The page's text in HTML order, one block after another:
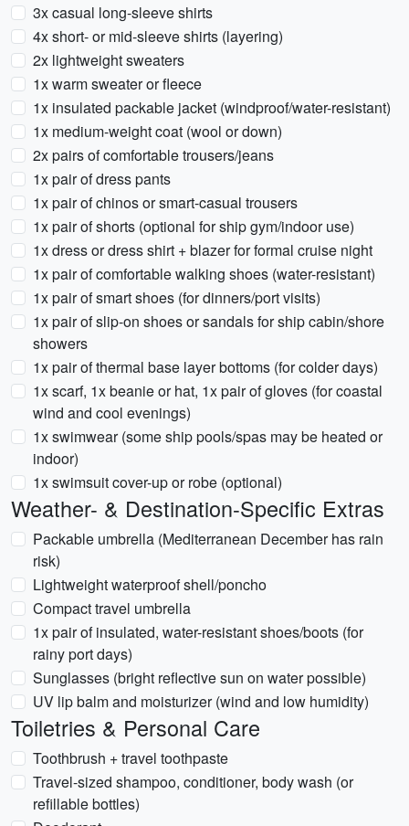
3x casual long-sleeve shirts
4x short- or mid-sleeve shirts (layering)
2x lightweight sweaters
1x warm sweater or fleece
1x insulated packable jacket (windproof/water-resistant)
1x medium-weight coat (wool or down)
2x pairs of comfortable trousers/jeans
1x pair of dress pants
1x pair of chinos or smart-casual trousers
1x pair of shorts (optional for ship gym/indoor use)
1x dress or dress shirt + blazer for formal cruise night
1x pair of comfortable walking shoes (water-resistant)
1x pair of smart shoes (for dinners/port visits)
1x pair of slip-on shoes or sandals for ship cabin/shore
showers
1x pair of thermal base layer bottoms (for colder days)
1x scarf, 1x beanie or hat, 1x pair of gloves (for coastal
wind and cool evenings)
1x swimwear (some ship pools/spas may be heated or
indoor)
1x swimsuit cover-up or robe (optional)
Weather- & Destination-Specific Extras
Packable umbrella (Mediterranean December has rain
risk)
Lightweight waterproof shell/poncho
Compact travel umbrella
1x pair of insulated, water-resistant shoes/boots (for
rainy port days)
Sunglasses (bright reflective sun on water possible)
UV lip balm and moisturizer (wind and low humidity)
Toiletries & Personal Care
Toothbrush + travel toothpaste
Travel-sized shampoo, conditioner, body wash (or
refillable bottles)